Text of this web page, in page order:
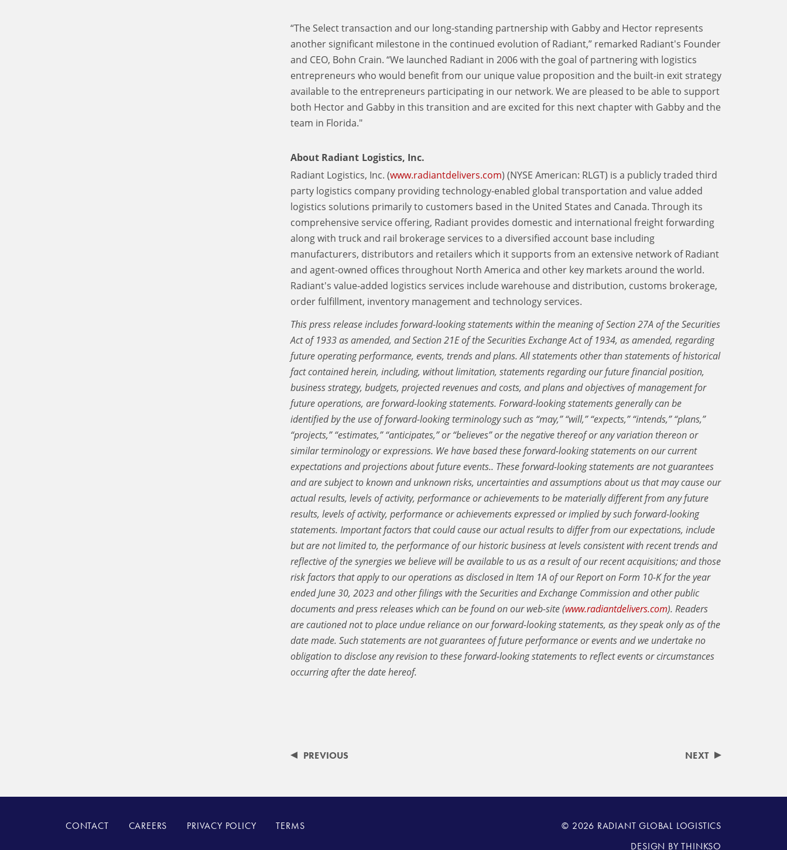
“The Select transaction and our long-standing partnership with Gabby and Hector represents
another significant milestone in the continued evolution of Radiant,” remarked Radiant's Founder
and CEO, Bohn Crain. “We launched Radiant in 2006 with the goal of partnering with logistics
entrepreneurs who would benefit from our unique value proposition and the built-in exit strategy
available to the entrepreneurs participating in our network. We are pleased to be able to support
both Hector and Gabby in this transition and are excited for this next chapter with Gabby and the
team in Florida."
About Radiant Logistics, Inc.
Radiant Logistics, Inc. (www.radiantdelivers.com) (NYSE American: RLGT) is a publicly traded third
party logistics company providing technology-enabled global transportation and value added
logistics solutions primarily to customers based in the United States and Canada. Through its
comprehensive service offering, Radiant provides domestic and international freight forwarding
along with truck and rail brokerage services to a diversified account base including
manufacturers, distributors and retailers which it supports from an extensive network of Radiant
and agent-owned offices throughout North America and other key markets around the world.
Radiant's value-added logistics services include warehouse and distribution, customs brokerage,
order fulfillment, inventory management and technology services.
This press release includes forward-looking statements within the meaning of Section 27A of the Securities
Act of 1933 as amended, and Section 21E of the Securities Exchange Act of 1934, as amended, regarding
future operating performance, events, trends and plans. All statements other than statements of historical
fact contained herein, including, without limitation, statements regarding our future financial position,
business strategy, budgets, projected revenues and costs, and plans and objectives of management for
future operations, are forward-looking statements. Forward-looking statements generally can be
identified by the use of forward-looking terminology such as “may,” “will,” “expects,” “intends,” “plans,”
“projects,” “estimates,” “anticipates,” or “believes” or the negative thereof or any variation thereon or
similar terminology or expressions. We have based these forward-looking statements on our current
expectations and projections about future events.. These forward-looking statements are not guarantees
and are subject to known and unknown risks, uncertainties and assumptions about us that may cause our
actual results, levels of activity, performance or achievements to be materially different from any future
results, levels of activity, performance or achievements expressed or implied by such forward-looking
statements. Important factors that could cause our actual results to differ from our expectations, include
but are not limited to, the performance of our historic business at levels consistent with recent trends and
reflective of the synergies we believe will be available to us as a result of our recent acquisitions; and those
risk factors that apply to our operations as disclosed in Item 1A of our Report on Form 10-K for the year
ended June 30, 2023 and other filings with the Securities and Exchange Commission and other public
documents and press releases which can be found on our web-site (www.radiantdelivers.com). Readers
are cautioned not to place undue reliance on our forward-looking statements, as they speak only as of the
date made. Such statements are not guarantees of future performance or events and we undertake no
obligation to disclose any revision to these forward-looking statements to reflect events or circumstances
occurring after the date hereof.
PREVIOUS NEXT
CONTACT CAREERS PRIVACY POLICY TERMS
© 2026 RADIANT GLOBAL LOGISTICS
DESIGN BYTHINKSO